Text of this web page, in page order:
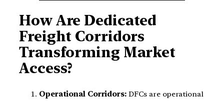
How Are Dedicated
Freight Corridors
Transforming Market
Access?
Operational Corridors:DFCs are operational